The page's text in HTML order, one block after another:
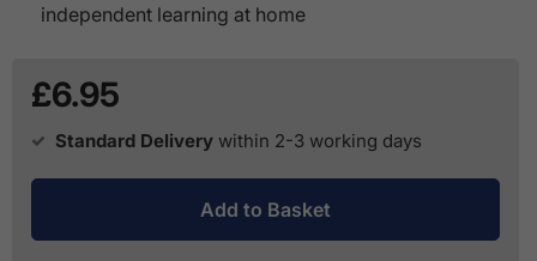
independent learning at home
£6.95
Standard Delivery within 2-3 working days
Add to Basket